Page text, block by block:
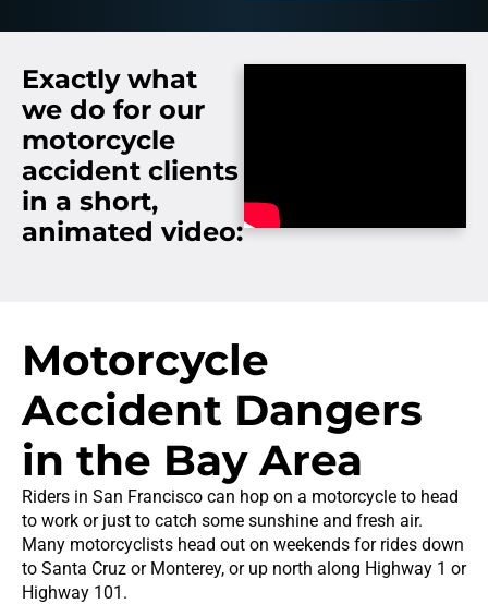
Exactly what
we do for our
motorcycle
accident clients
in a short,
animated video:
Motorcycle
Accident Dangers
in the Bay Area
Riders in San Francisco can hop on a motorcycle to head
to work or just to catch some sunshine and fresh air.
Many motorcyclists head out on weekends for rides down
to Santa Cruz or Monterey, or up north along Highway 1 or
Highway 101.